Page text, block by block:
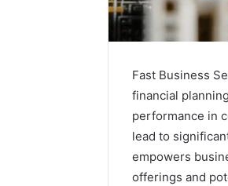
Fast Business
financial
performance in
lead to
empowers
offerings and